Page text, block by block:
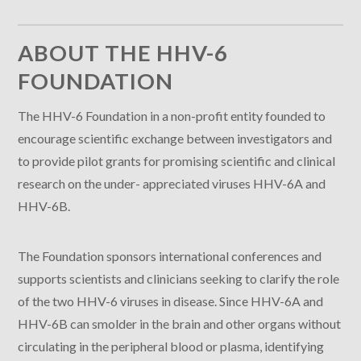
ABOUT THE HHV-6
FOUNDATION
The HHV-6 Foundation in a non-profit entity founded to
encourage scientific exchange between investigators and
to provide pilot grants for promising scientific and clinical
research on the under- appreciated viruses HHV-6A and
HHV-6B.
The Foundation sponsors international conferences and
supports scientists and clinicians seeking to clarify the role
of the two HHV-6 viruses in disease. Since HHV-6A and
HHV-6B can smolder in the brain and other organs without
circulating in the peripheral blood or plasma, identifying